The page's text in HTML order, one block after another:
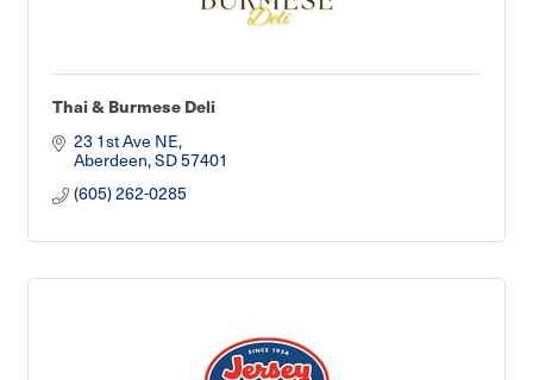
Thai & Burmese Deli
23 1st Ave NE
Aberdeen SD57401
(605) 262-0285